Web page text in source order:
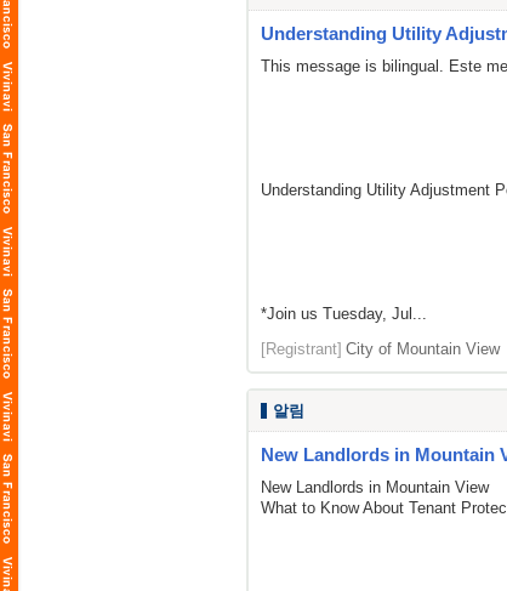
Understanding Utility
This message is bilingual. Este
Understanding Utility Adjustment
*Join us Tuesday, Jul...
[Registrant] City of Mountain View
알림
New Landlords in Mountain
New Landlords in Mountain View
What to Know About Tenant